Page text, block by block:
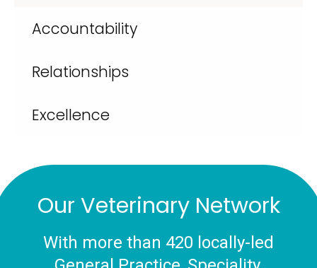
Accountability
Relationships
Excellence
Our Veterinary Network
With more than 420 locally-led